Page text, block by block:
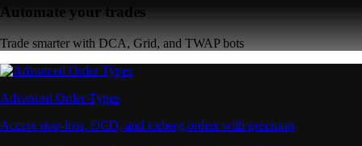
Automate your trades
Trade smarter with DCA, Grid, and TWAP bots
Advanced Order Types
Access stop-loss, OCO, and iceberg orders with precision